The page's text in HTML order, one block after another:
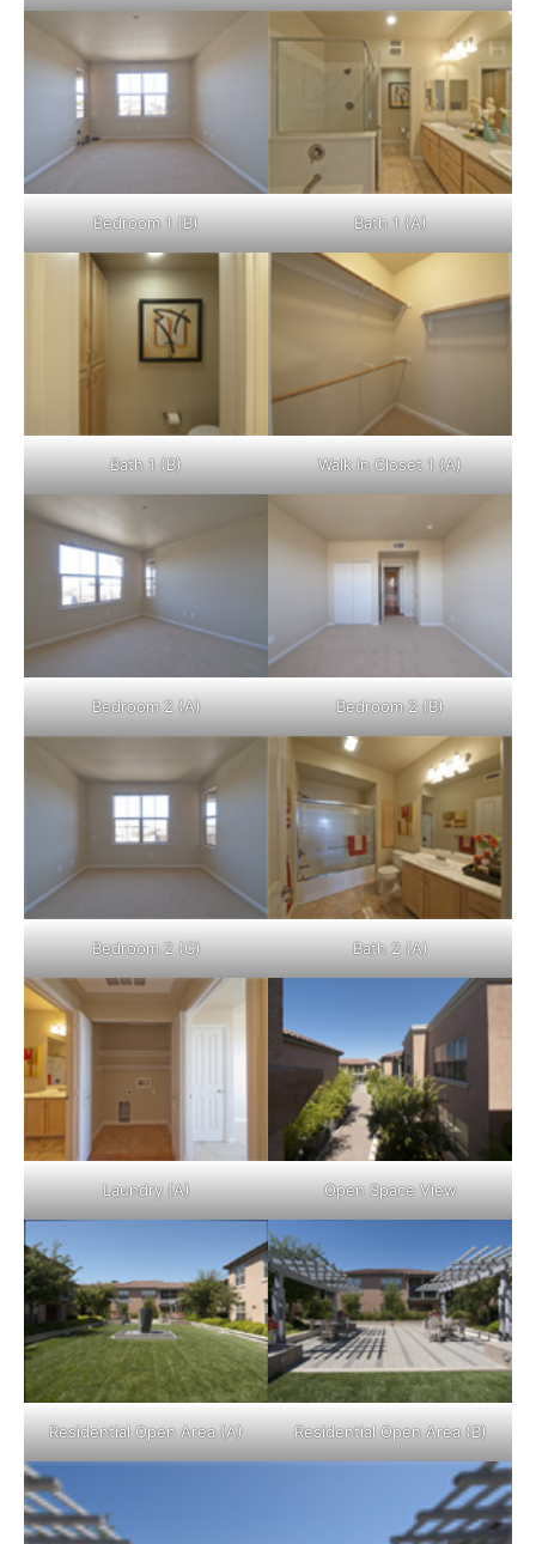
Bedroom 1 (B) Bath 1 (A)
Bath 1 (B) Walk In Closet 1 (A)
Bedroom 2 (A) Bedroom 2 (B)
Bedroom 2 (C) Bath 2 (A)
Laundry (A) Open Space View
Residential Open Area (A) Residential Open Area (B)